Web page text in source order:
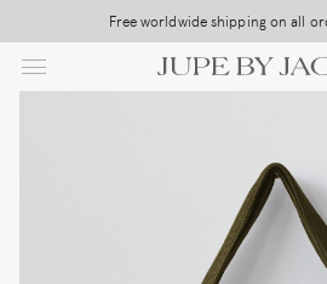
to
main
Free worldwide shipping on all